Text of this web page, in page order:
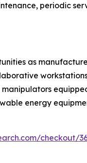
periodic
as
energy
checkout/